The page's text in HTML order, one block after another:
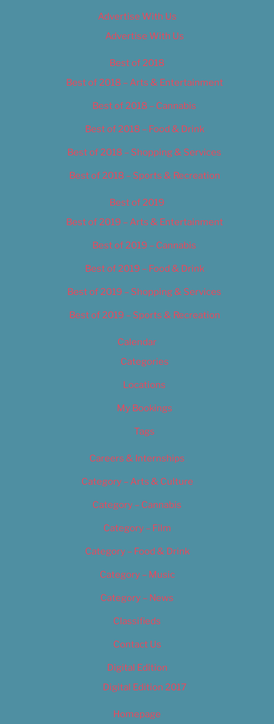
Advertise With Us
Advertise With Us
Best of 2018
Best of 2018 – Arts & Entertainment
Best of 2018 – Cannabis
Best of 2018 – Food & Drink
Best of 2018 – Shopping & Services
Best of 2018 – Sports & Recreation
Best of 2019
Best of 2019 – Arts & Entertainment
Best of 2019 – Cannabis
Best of 2019 – Food & Drink
Best of 2019 – Shopping & Services
Best of 2019 – Sports & Recreation
Calendar
Categories
Locations
My Bookings
Tags
Careers & Internships
Category – Arts & Culture
Category – Cannabis
Category – Film
Category – Food & Drink
Category – Music
Category – News
Classifieds
Contact Us
Digital Edition
Digital Edition 2017
Homepage